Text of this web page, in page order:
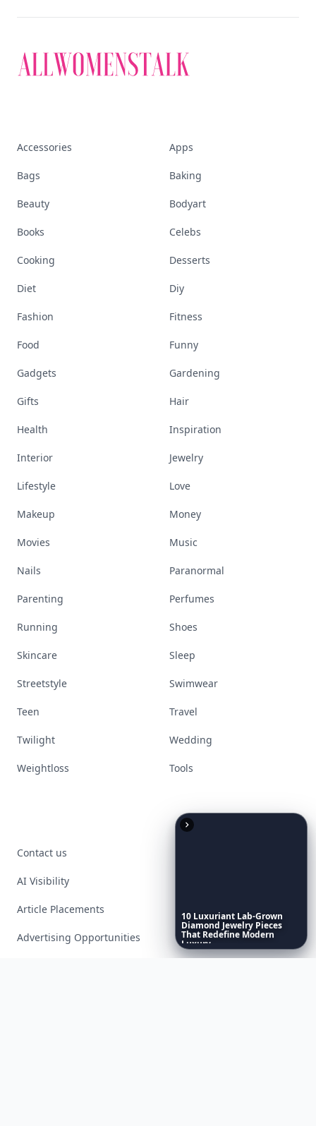
10 Luxuriant Lab-Grown
Diamond Jewelry Pieces
That Redefine Modern
Luxury
Accessories Apps
Bags Baking
Beauty Bodyart
Books Celebs
Cooking Desserts
Diet Diy
Fashion Fitness
Food Funny
Gadgets Gardening
Gifts Hair
Health Inspiration
Interior Jewelry
Lifestyle Love
Makeup Money
Movies Music
Nails Paranormal
Parenting Perfumes
Running Shoes
Skincare Sleep
Streetstyle Swimwear
Teen Travel
Twilight Wedding
Weightloss Tools
Contact us
AI Visibility
Article Placements
Advertising Opportunities